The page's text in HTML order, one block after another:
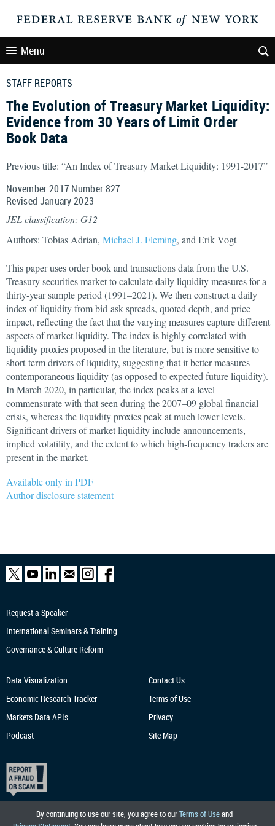
Menu
STAFF REPORTS
The Evolution of Treasury Market Liquidity:
Evidence from 30 Years of Limit Order
Book Data
Previous title: “An Index of Treasury Market Liquidity: 1991-2017”
November 2017 Number 827
Revised January 2023
JEL classification: G12
Authors: Tobias Adrian, Michael J. Fleming, and Erik Vogt
This paper uses order book and transactions data from the U.S.
Treasury securities market to calculate daily liquidity measures for a
thirty-year sample period (1991–2021). We then construct a daily
index of liquidity from bid-ask spreads, quoted depth, and price
impact, reflecting the fact that the varying measures capture different
aspects of market liquidity. The index is highly correlated with
liquidity proxies proposed in the literature, but is more sensitive to
short-term drivers of liquidity, suggesting that it better measures
contemporaneous liquidity (as opposed to expected future liquidity).
In March 2020, in particular, the index peaks at a level
commensurate with that seen during the 2007–09 global financial
crisis, whereas the liquidity proxies peak at much lower levels.
Significant drivers of market liquidity include announcements,
implied volatility, and the extent to which high-frequency traders are
present in the market.
Available only in PDF
Author disclosure statement
By continuing to use our site, you agree to ourTerms of Useand
Request a Speaker
International Seminars & Training
Governance & Culture Reform
Data Visualization
Economic Research Tracker
Markets Data APIs
Podcast
Contact Us
Terms of Use
Privacy
Site Map